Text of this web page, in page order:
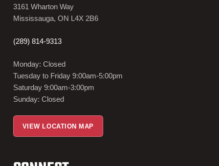
3161 Wharton Way
Mississauga, ON L4X 2B6
(289) 814-9313
Monday: Closed
Tuesday to Friday 9:00am-5:00pm
Saturday 9:00am-3:00pm
Sunday: Closed
VIEW LOCATION MAP